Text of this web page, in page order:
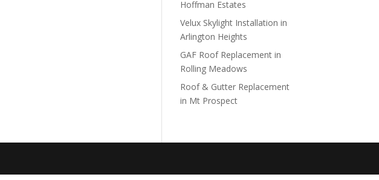
Hoffman Estates
Velux Skylight Installation in
Arlington Heights
GAF Roof Replacement in
Rolling Meadows
Roof & Gutter Replacement
in Mt Prospect